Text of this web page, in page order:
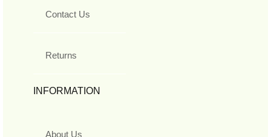
Contact Us
Returns
INFORMATION
About Us